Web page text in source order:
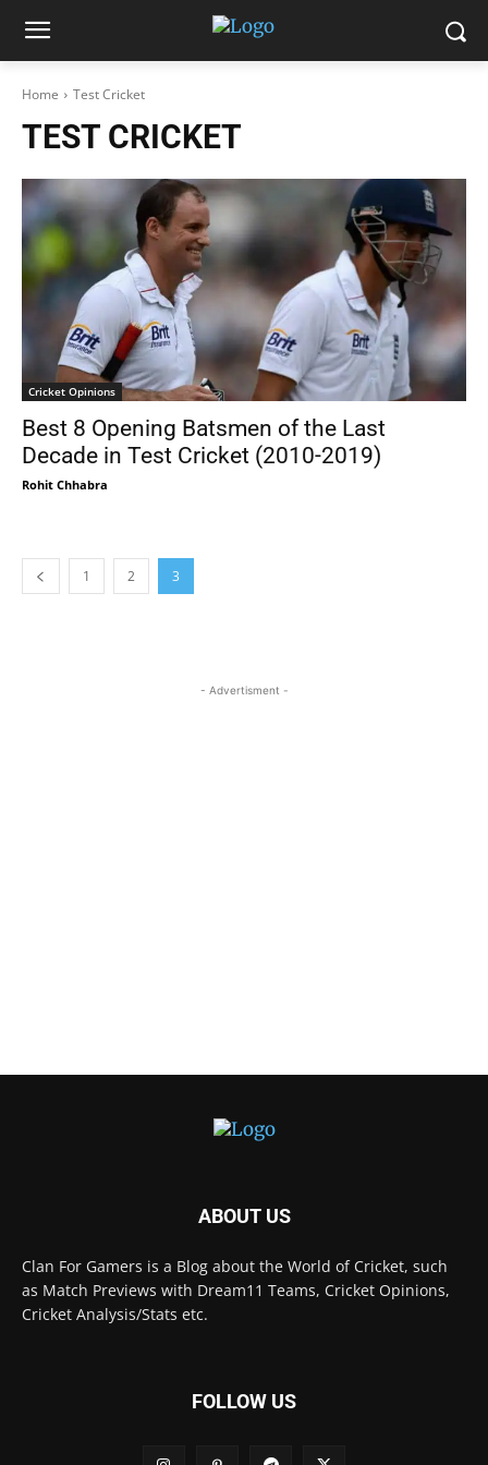
Home Test Cricket
TEST CRICKET
Cricket Opinions
Best 8 Opening Batsmen of the Last
Decade in Test Cricket (2010-2019)
Rohit Chhabra
1 2 3
- Advertisment -
ABOUT US
Clan For Gamers is a Blog about the World of Cricket, such
as Match Previews with Dream11 Teams, Cricket Opinions,
Cricket Analysis/Stats etc.
FOLLOW US